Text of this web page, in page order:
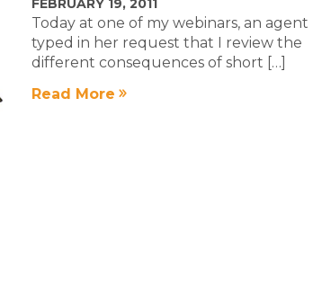
FEBRUARY 19, 2011
Today at one of my webinars, an agent
typed in her request that I review the
different consequences of short […]
Read More